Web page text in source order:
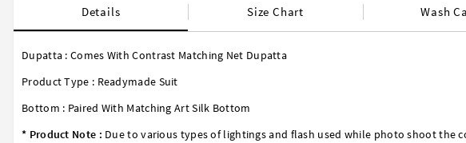
Details Size Chart Wash
Dupatta : Comes With Contrast Matching Net Dupatta
Product Type : Readymade Suit
Bottom : Paired With Matching Art Silk Bottom
* Product Note : Due to various types of lightings and flash used while photo shoot the